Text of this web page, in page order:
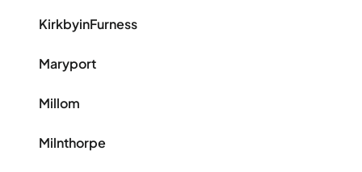
KirkbyinFurness
Maryport
Millom
Milnthorpe